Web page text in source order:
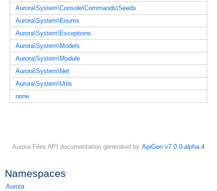
Namespaces
Aurora
Aurora\System\Console\Commands\Seeds
Aurora\System\Enums
Aurora\System\Exceptions
Aurora\System\Models
Aurora\System\Module
Aurora\System\Net
Aurora\System\Utils
none
Aurora Files API documentation generated by ApiGen v7.0.0-alpha.4